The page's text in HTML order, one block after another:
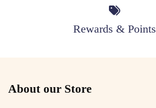
Rewards & Points
About our Store